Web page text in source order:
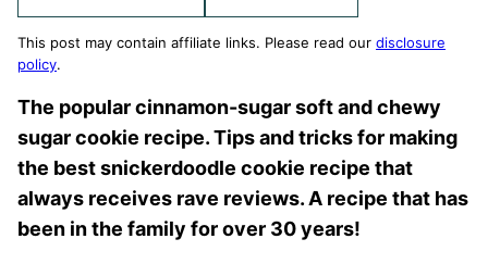
This post may contain affiliate links. Please read our disclosure
policy.
The popular cinnamon-sugar soft and chewy
sugar cookie recipe. Tips and tricks for making
the best snickerdoodle cookie recipe that
always receives rave reviews. A recipe that has
been in the family for over 30 years!